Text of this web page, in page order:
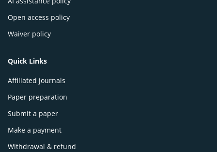
Open access policy
Waiver policy
Quick Links
Affiliated journals
Paper preparation
Submit a paper
Make a payment
Withdrawal & refund